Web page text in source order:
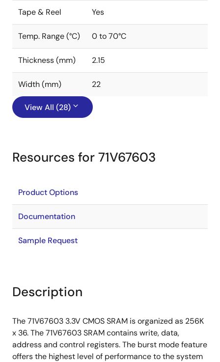
Tape & Reel Yes
Temp. Range (°C) 0 to 70°C
Thickness (mm) 2.15
Width (mm) 22
View All (28)
Resources for 71V67603
Product Options
Documentation
Sample Request
Description
The 71V67603 3.3V CMOS SRAM is organized as 256K
x 36. The 71V67603 SRAM contains write, data,
address and control registers. The burst mode feature
offers the highest level of performance to the system